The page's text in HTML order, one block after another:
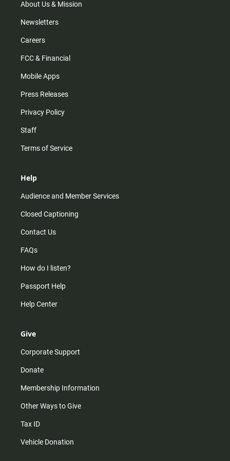
m
About Us & Mission
Newsletters
Careers
FCC & Financial
Mobile Apps
Press Releases
Privacy Policy
Staff
Terms of Service
Help
Audience and Member Services
Closed Captioning
Contact Us
FAQs
How do I listen?
Passport Help
Help Center
Give
Corporate Support
Donate
Membership Information
Other Ways to Give
Tax ID
Vehicle Donation